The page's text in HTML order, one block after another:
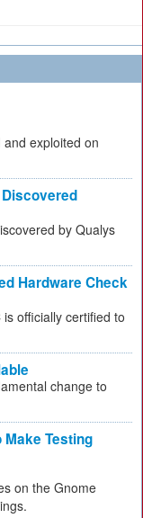
exploited on
by Qualys
Hardware Check
officially certified to
change to
Make Testing
on the Gnome